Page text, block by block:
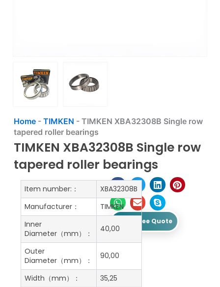
Home- TIMKEN - TIMKEN XBA32308B Single row
tapered roller bearings
TIMKEN XBA32308B Single row
tapered roller bearings
Get A Free Quote
Item number:：
XBA32308B
Manufacturer：
TIMKEN
Inner
Diameter（mm）：
40,00
Outer
Diameter（mm）：
90,00
Width（mm）：
35,25